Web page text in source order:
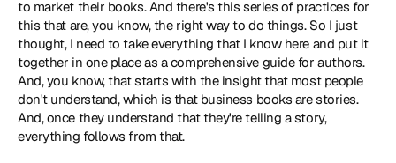
to market their books. And there's this series of practices for
this that are, you know, the right way to do things. So I just
thought, I need to take everything that I know here and put it
together in one place as a comprehensive guide for authors.
And, you know, that starts with the insight that most people
don't understand, which is that business books are stories.
And, once they understand that they're telling a story,
everything follows from that.